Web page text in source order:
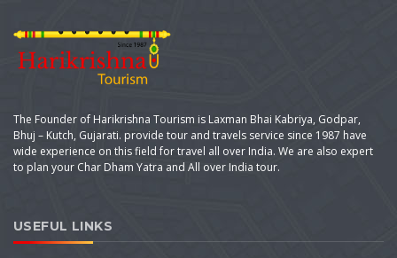
The Founder of Harikrishna Tourism is Laxman Bhai Kabriya, Godpar,
Bhuj – Kutch, Gujarati. provide tour and travels service since 1987 have
wide experience on this field for travel all over India. We are also expert
to plan your Char Dham Yatra and All over India tour.
USEFUL LINKS